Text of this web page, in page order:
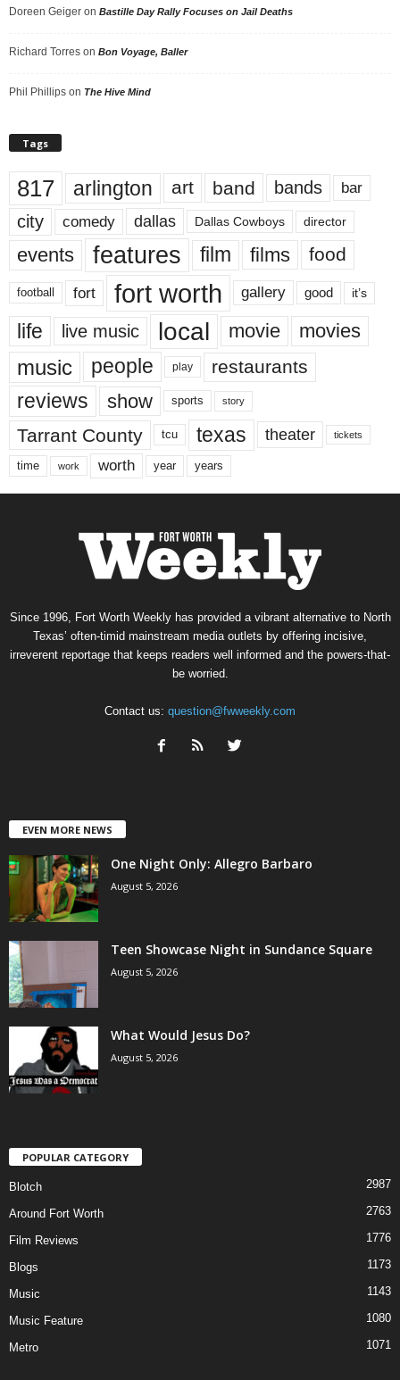
Doreen Geiger on Bastille Day Rally Focuses on Jail Deaths
Richard Torres on Bon Voyage, Baller
Phil Phillips on The Hive Mind
Tags
817 arlington art band bands bar
city comedy dallas Dallas Cowboys director
events features film films food
football fort fort worth gallery good it’s
life live music local movie movies
music people play restaurants
reviews show sports story
Tarrant County tcu texas theater tickets
time work worth year years
Since 1996, Fort Worth Weekly has provided a vibrant alternative to North
Texas’ often-timid mainstream media outlets by offering incisive,
irreverent reportage that keeps readers well informed and the powers-that-
be worried.
Contact us: question@fwweekly.com
EVEN MORE NEWS
One Night Only: Allegro Barbaro
August 5, 2026
Teen Showcase Night in Sundance Square
August 5, 2026
What Would Jesus Do?
August 5, 2026
POPULAR CATEGORY
Blotch 2987
Around Fort Worth 2763
Film Reviews 1776
Blogs 1173
Music 1143
Music Feature 1080
Metro 1071